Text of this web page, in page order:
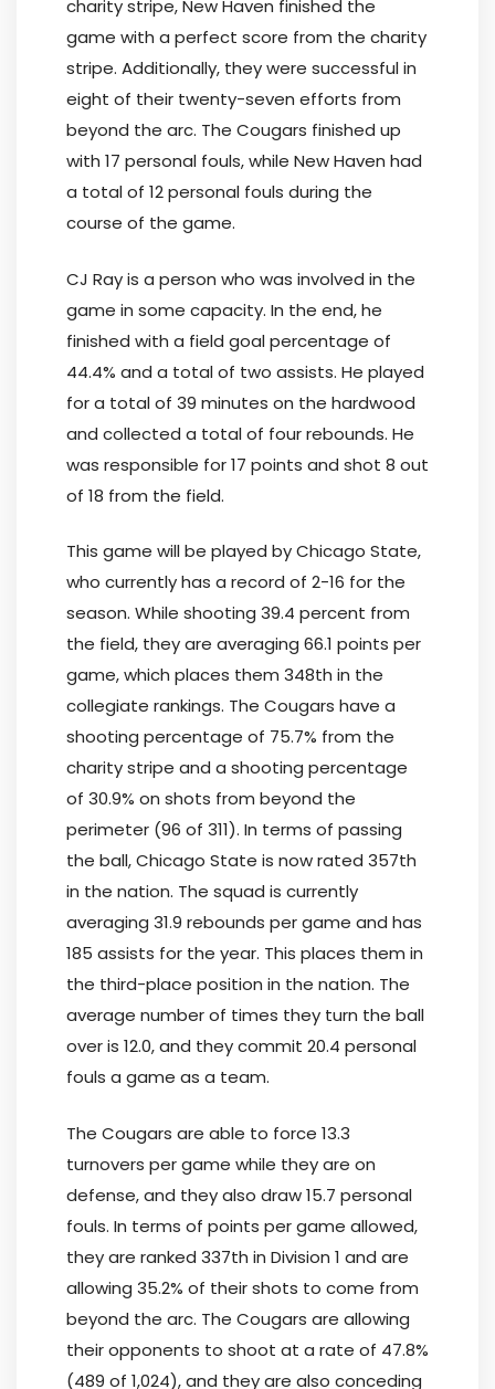
charity stripe, New Haven finished the
game with a perfect score from the charity
stripe. Additionally, they were successful in
eight of their twenty-seven efforts from
beyond the arc. The Cougars finished up
with 17 personal fouls, while New Haven had
a total of 12 personal fouls during the
course of the game.
CJ Ray is a person who was involved in the
game in some capacity. In the end, he
finished with a field goal percentage of
44.4% and a total of two assists. He played
for a total of 39 minutes on the hardwood
and collected a total of four rebounds. He
was responsible for 17 points and shot 8 out
of 18 from the field.
This game will be played by Chicago State,
who currently has a record of 2-16 for the
season. While shooting 39.4 percent from
the field, they are averaging 66.1 points per
game, which places them 348th in the
collegiate rankings. The Cougars have a
shooting percentage of 75.7% from the
charity stripe and a shooting percentage
of 30.9% on shots from beyond the
perimeter (96 of 311). In terms of passing
the ball, Chicago State is now rated 357th
in the nation. The squad is currently
averaging 31.9 rebounds per game and has
185 assists for the year. This places them in
the third-place position in the nation. The
average number of times they turn the ball
over is 12.0, and they commit 20.4 personal
fouls a game as a team.
The Cougars are able to force 13.3
turnovers per game while they are on
defense, and they also draw 15.7 personal
fouls. In terms of points per game allowed,
they are ranked 337th in Division 1 and are
allowing 35.2% of their shots to come from
beyond the arc. The Cougars are allowing
their opponents to shoot at a rate of 47.8%
(489 of 1,024), and they are also conceding